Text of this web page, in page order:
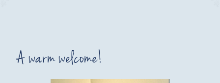
A warm welcome!